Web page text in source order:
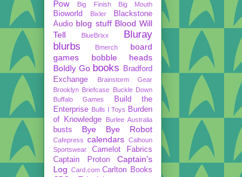
Pow
Big Finish Big Mouth
Bioworld Bixler
Blackstone
Audio blog stuff Blood Will
Tell
BlueBrixx
Bluray
blurbs
Bmerch
board
games
bobble heads
Boldly Go books
Bradford
Exchange
Brainstorm Gear
Brooklyn Briefcase Buckle Down
Buffalo Games
Build the
Enterprise Bulls I Toys Burden
of Knowledge
Burlee Australia
busts Bye Bye Robot
Cafepress calendars Calhoun
Sportswear
Camelot Fabrics
Captain Proton
Captain's
Log Card.com Carlton Books